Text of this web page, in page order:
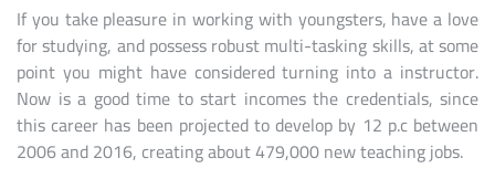
If you take pleasure in working with youngsters, have a love
for studying, and possess robust multi-tasking skills, at some
point you might have considered turning into a instructor.
Now is a good time to start incomes the credentials, since
this career has been projected to develop by 12 p.c between
2006 and 2016, creating about 479,000 new teaching jobs.